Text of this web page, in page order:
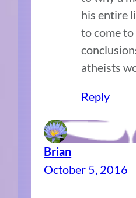
his entire
to come
atheists
Reply
Brian
October 5, 2016